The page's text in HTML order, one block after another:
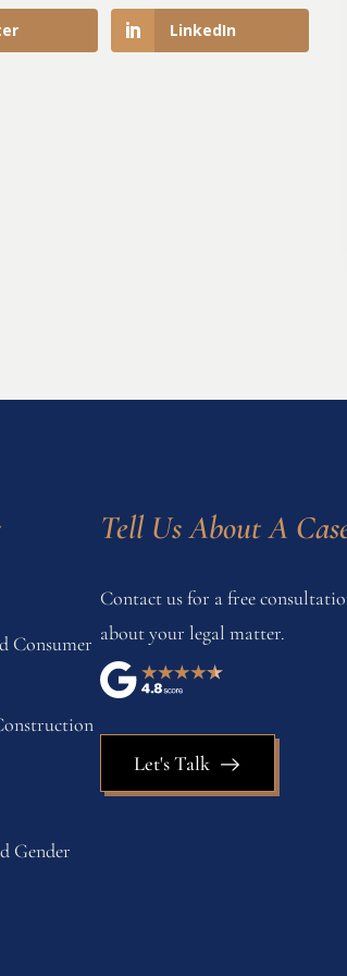
LinkedIn
Consumer
Gender
Tell Us About A
Contact us for a free
about your legal matter.
Let's Talk